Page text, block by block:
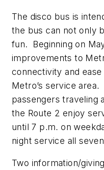
The disco bus is
the bus can not only
fun. Beginning on
improvements to
connectivity and
Metro’s service
passengers traveling
the Route 2 enjoy
until 7 p.m. on
night service all
Two information/